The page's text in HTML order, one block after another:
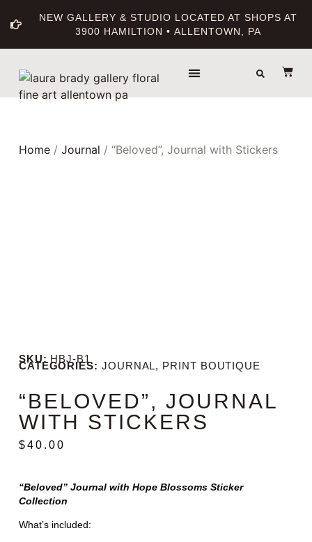
NEW GALLERY & STUDIO LOCATED AT SHOPS AT
3900 HAMILTION • ALLENTOWN, PA
Home/ Journal / “Beloved”, Journal with Stickers
SKU: HBJ-B1
CATEGORIES: JOURNAL, PRINT BOUTIQUE
“BELOVED”, JOURNAL
WITH STICKERS
$40.00
“Beloved” Journal with Hope Blossoms Sticker
Collection
What’s included: